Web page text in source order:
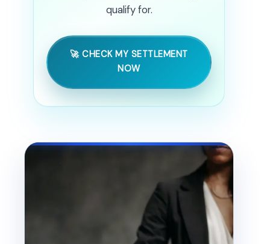
qualify for.
🚀 CHECK MY SETTLEMENT
NOW